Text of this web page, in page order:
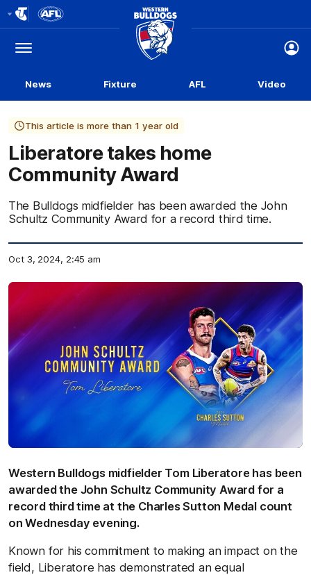
Logo
Menu
Club
Logo
News Fixture AFL Video
This article is more than 1 year old
Liberatore takes home
Community Award
The Bulldogs midfielder has been awarded the John
Schultz Community Award for a record third time.
Oct 3, 2024, 2:45 am
Western Bulldogs midfielder Tom Liberatore has been
awarded the John Schultz Community Award for a
record third time at the Charles Sutton Medal count
on Wednesday evening.
Known for his commitment to making an impact on the
field, Liberatore has demonstrated an equal